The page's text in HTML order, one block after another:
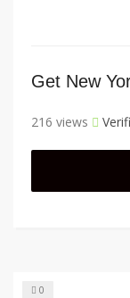
Get New
216 views
0